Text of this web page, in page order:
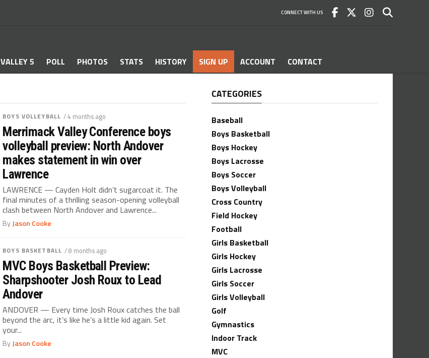
CONNECT WITH US
VALLEY 5 POLL PHOTOS STATS HISTORY SIGN UP ACCOUNT CONTACT
BOYS VOLLEYBALL / 4 months ago
Merrimack Valley Conference boys
volleyball preview: North Andover
makes statement in win over
Lawrence
LAWRENCE — Cayden Holt didn’t sugarcoat it. The
final minutes of a thrilling season-opening volleyball
clash between North Andover and Lawrence...
ByJason Cooke
BOYS BASKETBALL / 8 months ago
MVC Boys Basketball Preview:
Sharpshooter Josh Roux to Lead
Andover
ANDOVER — Every time Josh Roux catches the ball
beyond the arc, it’s like he’s a little kid again. Set
your...
ByJason Cooke
CATEGORIES
Baseball
Boys Basketball
Boys Hockey
Boys Lacrosse
Boys Soccer
Boys Volleyball
Cross Country
Field Hockey
Football
Girls Basketball
Girls Hockey
Girls Lacrosse
Girls Soccer
Girls Volleyball
Golf
Gymnastics
Indoor Track
MVC